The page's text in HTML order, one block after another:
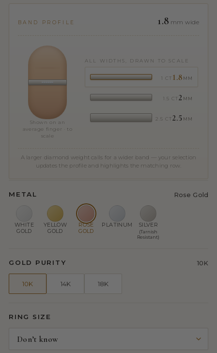
BAND PROFILE 1.8 mm wide
Shown on an
average finger · to
scale
ALL WIDTHS, DRAWN TO SCALE
1 CT 1.8 MM
1.5 CT2 MM
2.5 CT2.5 MM
A larger diamond weight calls for a wider band — your selection
updates the profile and highlights the matching row.
METAL Rose Gold
WHITE
GOLD
YELLOW
GOLD
ROSE
GOLD
PLATINUM SILVER
(Tarnish
Resistant)
GOLD PURITY 10K
10K 14K 18K
RING SIZE